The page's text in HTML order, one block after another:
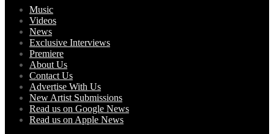
Music
Videos
News
Exclusive Interviews
Premiere
About Us
Contact Us
Advertise With Us
New Artist Submissions
Read us on Google News
Read us on Apple News